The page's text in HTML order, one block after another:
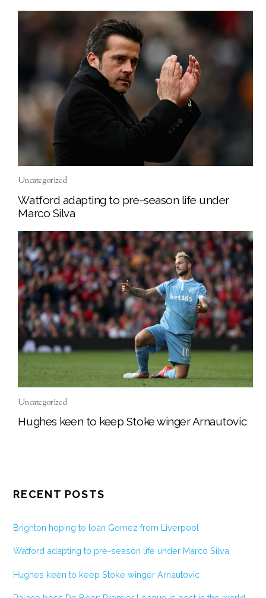
Uncategorized
Watford adapting to pre-season life under
Marco Silva
Uncategorized
Hughes keen to keep Stoke winger Arnautovic
RECENT POSTS
Brighton hoping to loan Gomez from Liverpool
Watford adapting to pre-season life under Marco Silva
Hughes keen to keep Stoke winger Arnautovic